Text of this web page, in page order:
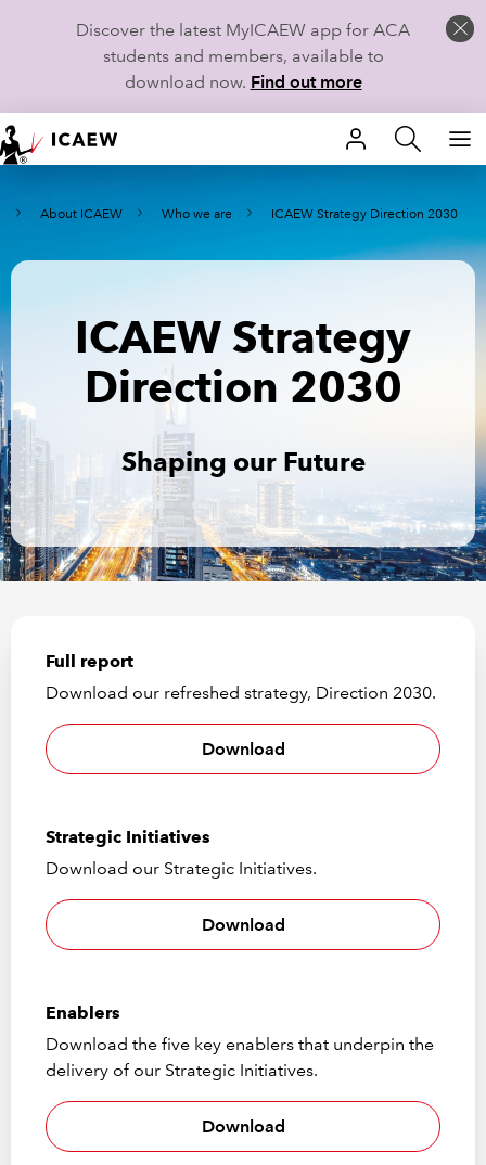
Discover the latest MyICAEW app for ACA
students and members, available to
download now. Find out more
HOME
MEMBERSHIP
LEARN
TECHNICAL GUIDANCE AND NEWS
COMMUNITIES
REGULATION
About ICAEW Who we are ICAEW Strategy Direction 2030
ICAEW Strategy
Direction 2030
Shaping our Future
Full report
Download our refreshed strategy, Direction 2030.
Download
Strategic Initiatives
Download our Strategic Initiatives.
Download
Enablers
Download the five key enablers that underpin the
delivery of our Strategic Initiatives.
Download